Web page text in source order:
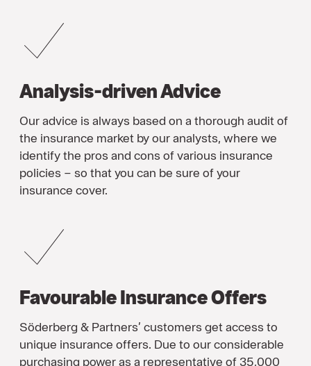
Analysis-driven Advice
Our advice is always based on a thorough audit of
the insurance market by our analysts, where we
identify the pros and cons of various insurance
policies – so that you can be sure of your
insurance cover.
Favourable Insurance Offers
Söderberg & Partners’ customers get access to
unique insurance offers. Due to our considerable
purchasing power as a representative of 35,000